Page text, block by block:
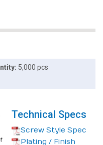
5,000 pcs
Technical Specs
Screw Style Spec
Plating / Finish